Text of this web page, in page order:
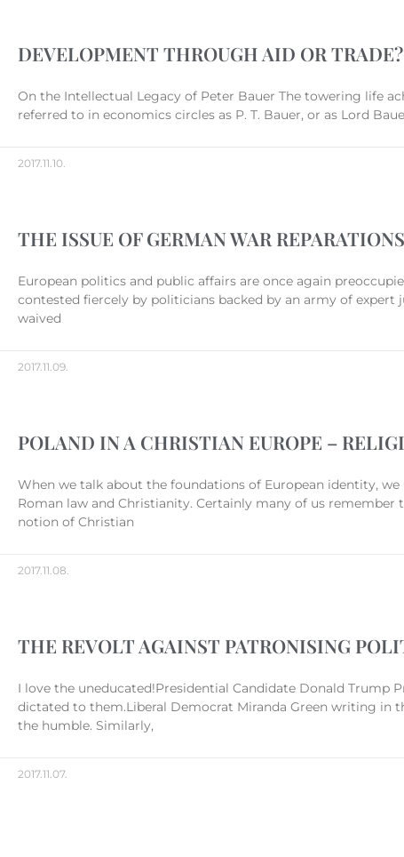
DEVELOPMENT THROUGH AID OR
On the Intellectual Legacy of Peter Bauer The towering life
referred to in economics circles as P. T. Bauer, or as Lord
2017.11.10.
THE ISSUE OF GERMAN WAR
European politics and public affairs are once again
contested fiercely by politicians backed by an army of
waived
2017.11.09.
POLAND IN A CHRISTIAN EUROPE –
When we talk about the foundations of European identity,
Roman law and Christianity. Certainly many of us
notion of Christian
2017.11.08.
THE REVOLT AGAINST PATRONISING
I love the uneducated!Presidential Candidate Donald Trump
dictated to them.Liberal Democrat Miranda Green writing in
the humble. Similarly,
2017.11.07.